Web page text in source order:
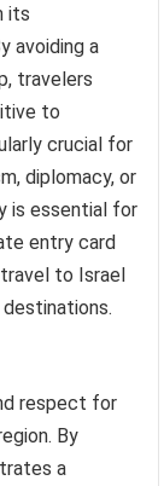
its
avoiding a
travelers
to
crucial for
diplomacy, or
is essential for
entry card
to Israel
respect for
By
a